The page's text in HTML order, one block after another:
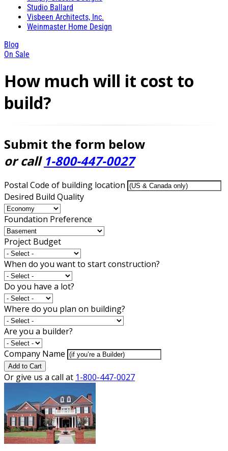
Studio Ballard
Visbeen Architects, Inc.
Weinmaster Home Design
Blog
On Sale
How much will it cost to
build?
Submit the form below
or call 1-800-447-0027
Postal Code of building location
Desired Build Quality
Foundation Preference
Project Budget
When do you want to start construction?
Do you have a lot?
Where do you plan on building?
Are you a builder?
Company Name
Add to Cart
Or give us a call at 1-800-447-0027